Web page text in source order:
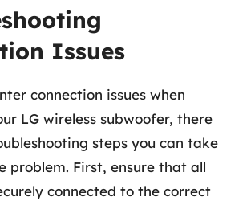
Issues
connection issues when
LG wireless subwoofer, there
steps you can take
problem. First, ensure that all
connected to the correct